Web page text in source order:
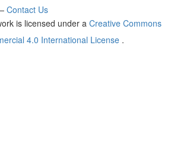
Contact Us
is licensed under a Creative Commons
4.0 International License .